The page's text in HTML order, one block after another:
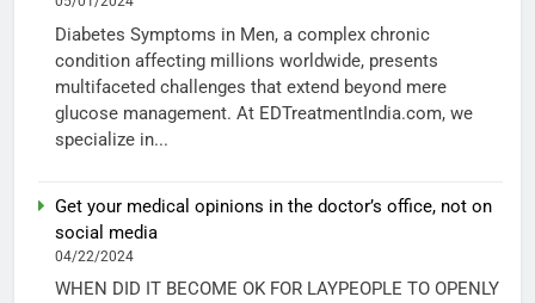
Diabetes Symptoms in Men, a complex chronic
condition affecting millions worldwide, presents
multifaceted challenges that extend beyond mere
glucose management. At EDTreatmentIndia.com, we
specialize in...
Get your medical opinions in the doctor’s office, not on
social media
04/22/2024
WHEN DID IT BECOME OK FOR LAYPEOPLE TO OPENLY